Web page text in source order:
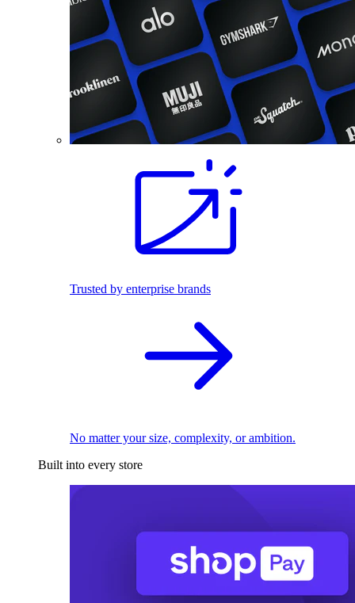
Trusted by enterprise brands
No matter your size, complexity, or ambition.
Built into every store